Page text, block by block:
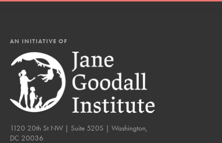
AN INITIATIVE OF
1120 20th St NW | Suite 520S | Washington,
DC 20036